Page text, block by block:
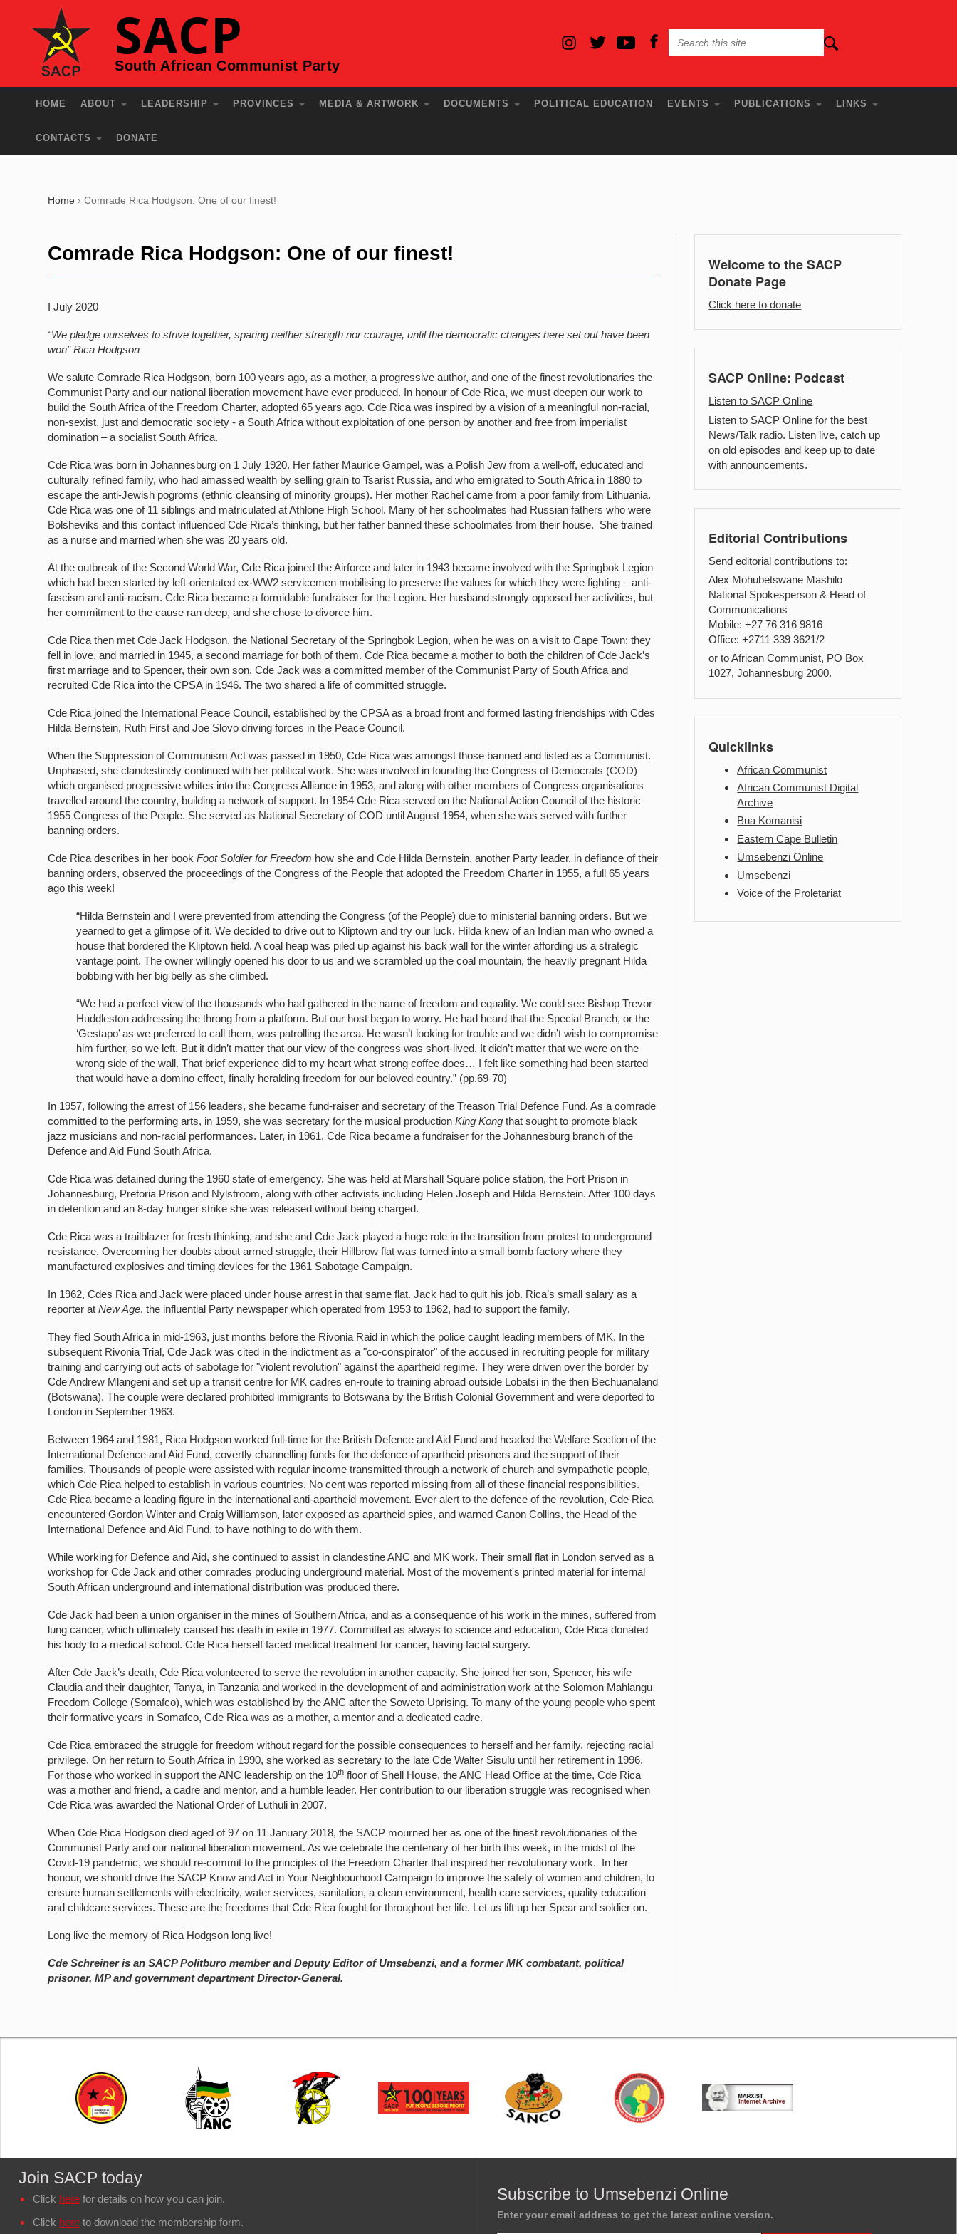
SACP
South African Communist Party
HOME ABOUT LEADERSHIP PROVINCES MEDIA & ARTWORK DOCUMENTS POLITICAL EDUCATION EVENTS PUBLICATIONS LINKS
CONTACTS DONATE
Home ›Comrade Rica Hodgson: One of our finest!
Comrade Rica Hodgson: One of our finest!
I July 2020
“We pledge ourselves to strive together, sparing neither strength nor courage, until the democratic changes here set out have been
won” Rica Hodgson
We salute Comrade Rica Hodgson, born 100 years ago, as a mother, a progressive author, and one of the finest revolutionaries the
Communist Party and our national liberation movement have ever produced. In honour of Cde Rica, we must deepen our work to
build the South Africa of the Freedom Charter, adopted 65 years ago. Cde Rica was inspired by a vision of a meaningful non-racial,
non-sexist, just and democratic society - a South Africa without exploitation of one person by another and free from imperialist
domination – a socialist South Africa.
Cde Rica was born in Johannesburg on 1 July 1920. Her father Maurice Gampel, was a Polish Jew from a well-off, educated and
culturally refined family, who had amassed wealth by selling grain to Tsarist Russia, and who emigrated to South Africa in 1880 to
escape the anti-Jewish pogroms (ethnic cleansing of minority groups). Her mother Rachel came from a poor family from Lithuania.
Cde Rica was one of 11 siblings and matriculated at Athlone High School. Many of her schoolmates had Russian fathers who were
Bolsheviks and this contact influenced Cde Rica’s thinking, but her father banned these schoolmates from their house. She trained
as a nurse and married when she was 20 years old.
At the outbreak of the Second World War, Cde Rica joined the Airforce and later in 1943 became involved with the Springbok Legion
which had been started by left-orientated ex-WW2 servicemen mobilising to preserve the values for which they were fighting – anti-
fascism and anti-racism. Cde Rica became a formidable fundraiser for the Legion. Her husband strongly opposed her activities, but
her commitment to the cause ran deep, and she chose to divorce him.
Cde Rica then met Cde Jack Hodgson, the National Secretary of the Springbok Legion, when he was on a visit to Cape Town; they
fell in love, and married in 1945, a second marriage for both of them. Cde Rica became a mother to both the children of Cde Jack’s
first marriage and to Spencer, their own son. Cde Jack was a committed member of the Communist Party of South Africa and
recruited Cde Rica into the CPSA in 1946. The two shared a life of committed struggle.
Cde Rica joined the International Peace Council, established by the CPSA as a broad front and formed lasting friendships with Cdes
Hilda Bernstein, Ruth First and Joe Slovo driving forces in the Peace Council.
When the Suppression of Communism Act was passed in 1950, Cde Rica was amongst those banned and listed as a Communist.
Unphased, she clandestinely continued with her political work. She was involved in founding the Congress of Democrats (COD)
which organised progressive whites into the Congress Alliance in 1953, and along with other members of Congress organisations
travelled around the country, building a network of support. In 1954 Cde Rica served on the National Action Council of the historic
1955 Congress of the People. She served as National Secretary of COD until August 1954, when she was served with further
banning orders.
Cde Rica describes in her bookFoot Soldier for Freedom how she and Cde Hilda Bernstein, another Party leader, in defiance of their
banning orders, observed the proceedings of the Congress of the People that adopted the Freedom Charter in 1955, a full 65 years
ago this week!
“Hilda Bernstein and I were prevented from attending the Congress (of the People) due to ministerial banning orders. But we
yearned to get a glimpse of it. We decided to drive out to Kliptown and try our luck. Hilda knew of an Indian man who owned a
house that bordered the Kliptown field. A coal heap was piled up against his back wall for the winter affording us a strategic
vantage point. The owner willingly opened his door to us and we scrambled up the coal mountain, the heavily pregnant Hilda
bobbing with her big belly as she climbed.
“We had a perfect view of the thousands who had gathered in the name of freedom and equality. We could see Bishop Trevor
Huddleston addressing the throng from a platform. But our host began to worry. He had heard that the Special Branch, or the
‘Gestapo’ as we preferred to call them, was patrolling the area. He wasn’t looking for trouble and we didn’t wish to compromise
him further, so we left. But it didn’t matter that our view of the congress was short-lived. It didn’t matter that we were on the
wrong side of the wall. That brief experience did to my heart what strong coffee does… I felt like something had been started
that would have a domino effect, finally heralding freedom for our beloved country.” (pp.69-70)
In 1957, following the arrest of 156 leaders, she became fund-raiser and secretary of the Treason Trial Defence Fund. As a comrade
committed to the performing arts, in 1959, she was secretary for the musical productionKing Kong that sought to promote black
jazz musicians and non-racial performances. Later, in 1961, Cde Rica became a fundraiser for the Johannesburg branch of the
Defence and Aid Fund South Africa.
Cde Rica was detained during the 1960 state of emergency. She was held at Marshall Square police station, the Fort Prison in
Johannesburg, Pretoria Prison and Nylstroom, along with other activists including Helen Joseph and Hilda Bernstein. After 100 days
in detention and an 8-day hunger strike she was released without being charged.
Cde Rica was a trailblazer for fresh thinking, and she and Cde Jack played a huge role in the transition from protest to underground
resistance. Overcoming her doubts about armed struggle, their Hillbrow flat was turned into a small bomb factory where they
manufactured explosives and timing devices for the 1961 Sabotage Campaign.
In 1962, Cdes Rica and Jack were placed under house arrest in that same flat. Jack had to quit his job. Rica’s small salary as a
reporter atNew Age, the influential Party newspaper which operated from 1953 to 1962, had to support the family.
They fled South Africa in mid-1963, just months before the Rivonia Raid in which the police caught leading members of MK. In the
subsequent Rivonia Trial, Cde Jack was cited in the indictment as a "co-conspirator" of the accused in recruiting people for military
training and carrying out acts of sabotage for "violent revolution" against the apartheid regime. They were driven over the border by
Cde Andrew Mlangeni and set up a transit centre for MK cadres en-route to training abroad outside Lobatsi in the then Bechuanaland
(Botswana). The couple were declared prohibited immigrants to Botswana by the British Colonial Government and were deported to
London in September 1963.
Between 1964 and 1981, Rica Hodgson worked full-time for the British Defence and Aid Fund and headed the Welfare Section of the
International Defence and Aid Fund, covertly channelling funds for the defence of apartheid prisoners and the support of their
families. Thousands of people were assisted with regular income transmitted through a network of church and sympathetic people,
which Cde Rica helped to establish in various countries. No cent was reported missing from all of these financial responsibilities.
Cde Rica became a leading figure in the international anti-apartheid movement. Ever alert to the defence of the revolution, Cde Rica
encountered Gordon Winter and Craig Williamson, later exposed as apartheid spies, and warned Canon Collins, the Head of the
International Defence and Aid Fund, to have nothing to do with them.
While working for Defence and Aid, she continued to assist in clandestine ANC and MK work. Their small flat in London served as a
workshop for Cde Jack and other comrades producing underground material. Most of the movement's printed material for internal
South African underground and international distribution was produced there.
Cde Jack had been a union organiser in the mines of Southern Africa, and as a consequence of his work in the mines, suffered from
lung cancer, which ultimately caused his death in exile in 1977. Committed as always to science and education, Cde Rica donated
his body to a medical school. Cde Rica herself faced medical treatment for cancer, having facial surgery.
After Cde Jack’s death, Cde Rica volunteered to serve the revolution in another capacity. She joined her son, Spencer, his wife
Claudia and their daughter, Tanya, in Tanzania and worked in the development of and administration work at the Solomon Mahlangu
Freedom College (Somafco), which was established by the ANC after the Soweto Uprising. To many of the young people who spent
their formative years in Somafco, Cde Rica was as a mother, a mentor and a dedicated cadre.
Cde Rica embraced the struggle for freedom without regard for the possible consequences to herself and her family, rejecting racial
privilege. On her return to South Africa in 1990, she worked as secretary to the late Cde Walter Sisulu until her retirement in 1996.
For those who worked in support the ANC leadership on the 10th floor of Shell House, the ANC Head Office at the time, Cde Rica
was a mother and friend, a cadre and mentor, and a humble leader. Her contribution to our liberation struggle was recognised when
Cde Rica was awarded the National Order of Luthuli in 2007.
When Cde Rica Hodgson died aged of 97 on 11 January 2018, the SACP mourned her as one of the finest revolutionaries of the
Communist Party and our national liberation movement. As we celebrate the centenary of her birth this week, in the midst of the
Covid-19 pandemic, we should re-commit to the principles of the Freedom Charter that inspired her revolutionary work. In her
honour, we should drive the SACP Know and Act in Your Neighbourhood Campaign to improve the safety of women and children, to
ensure human settlements with electricity, water services, sanitation, a clean environment, health care services, quality education
and childcare services. These are the freedoms that Cde Rica fought for throughout her life. Let us lift up her Spear and soldier on.
Long live the memory of Rica Hodgson long live!
Cde Schreiner is an SACP Politburo member and Deputy Editor of Umsebenzi, and a former MK combatant, political
prisoner, MP and government department Director-General.
Welcome to the SACP
Donate Page
Click here to donate
SACP Online: Podcast
Listen to SACP Online
Listen to SACP Online for the best
News/Talk radio. Listen live, catch up
on old episodes and keep up to date
with announcements.
Editorial Contributions
Send editorial contributions to:
Alex Mohubetswane Mashilo
National Spokesperson & Head of
Communications
Mobile: +27 76 316 9816
Office: +2711 339 3621/2
or to African Communist, PO Box
1027, Johannesburg 2000.
Quicklinks
African Communist
African Communist Digital
Archive
Bua Komanisi
Eastern Cape Bulletin
Umsebenzi Online
Umsebenzi
Voice of the Proletariat
Join SACP today
Click here for details on how you can join.
Click here to download the membership form.
Subscribe to Umsebenzi Online
Enter your email address to get the latest online version.